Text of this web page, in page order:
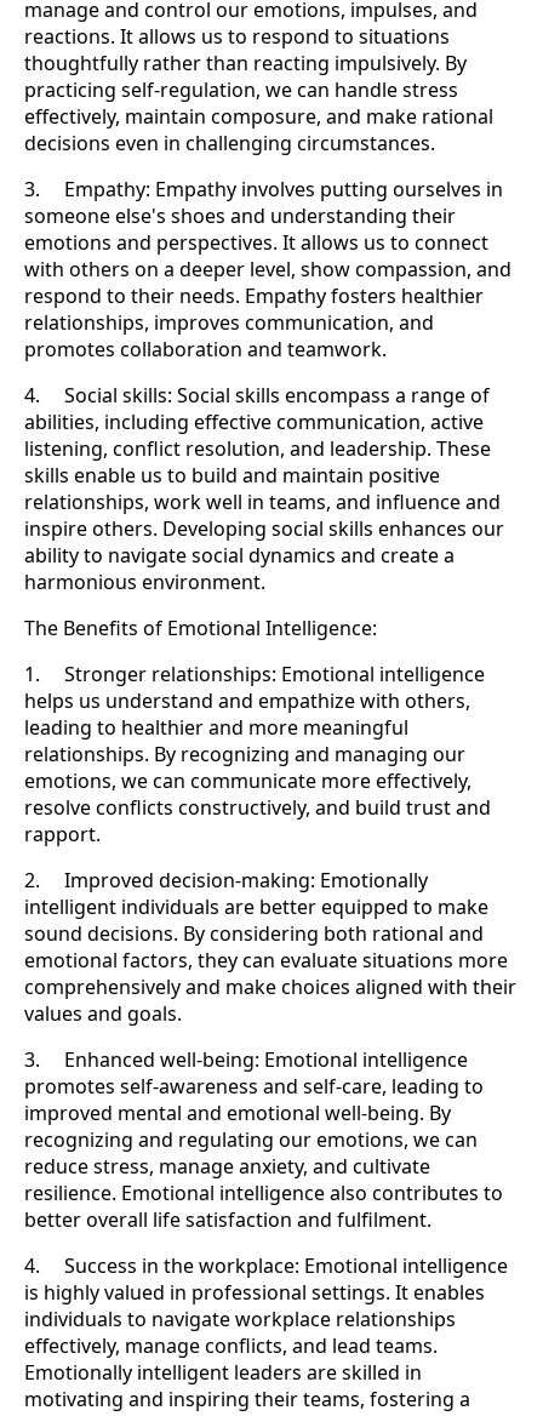
manage and control our emotions, impulses, and
reactions. It allows us to respond to situations
thoughtfully rather than reacting impulsively. By
practicing self-regulation, we can handle stress
effectively, maintain composure, and make rational
decisions even in challenging circumstances.
3. Empathy: Empathy involves putting ourselves in
someone else's shoes and understanding their
emotions and perspectives. It allows us to connect
with others on a deeper level, show compassion, and
respond to their needs. Empathy fosters healthier
relationships, improves communication, and
promotes collaboration and teamwork.
4. Social skills: Social skills encompass a range of
abilities, including effective communication, active
listening, conflict resolution, and leadership. These
skills enable us to build and maintain positive
relationships, work well in teams, and influence and
inspire others. Developing social skills enhances our
ability to navigate social dynamics and create a
harmonious environment.
The Benefits of Emotional Intelligence:
1. Stronger relationships: Emotional intelligence
helps us understand and empathize with others,
leading to healthier and more meaningful
relationships. By recognizing and managing our
emotions, we can communicate more effectively,
resolve conflicts constructively, and build trust and
rapport.
2. Improved decision-making: Emotionally
intelligent individuals are better equipped to make
sound decisions. By considering both rational and
emotional factors, they can evaluate situations more
comprehensively and make choices aligned with their
values and goals.
3. Enhanced well-being: Emotional intelligence
promotes self-awareness and self-care, leading to
improved mental and emotional well-being. By
recognizing and regulating our emotions, we can
reduce stress, manage anxiety, and cultivate
resilience. Emotional intelligence also contributes to
better overall life satisfaction and fulfilment.
4. Success in the workplace: Emotional intelligence
is highly valued in professional settings. It enables
individuals to navigate workplace relationships
effectively, manage conflicts, and lead teams.
Emotionally intelligent leaders are skilled in
motivating and inspiring their teams, fostering a